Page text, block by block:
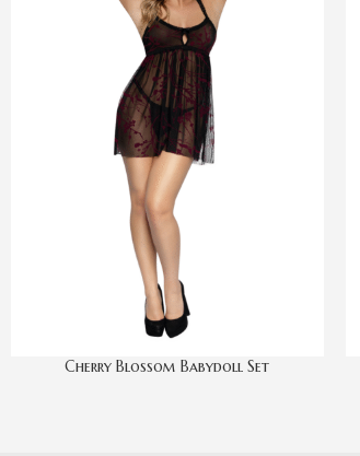
Cherry Blossom Babydoll Set